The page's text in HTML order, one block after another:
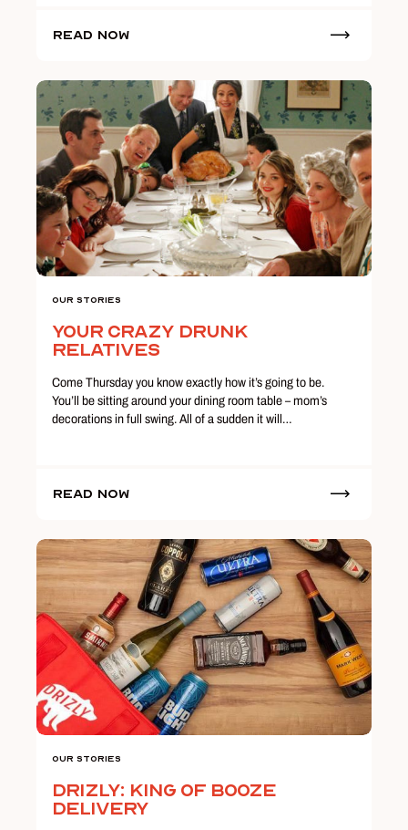
Read Now
Our Stories
Your Crazy Drunk
Relatives
Come Thursday you know exactly how it’s going to be.
You’ll be sitting around your dining room table – mom’s
decorations in full swing. All of a sudden it will…
Read Now
Our Stories
Drizly: King of Booze
Delivery